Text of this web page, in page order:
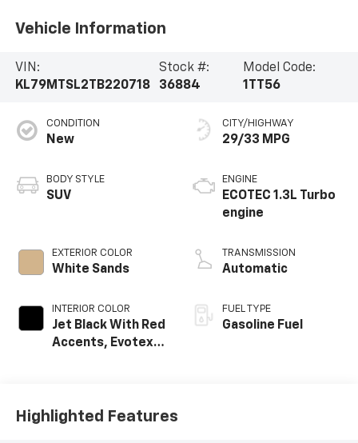
Vehicle Information
VIN:
KL79MTSL2TB220718
Stock #:
36884
Model Code:
1TT56
CONDITION
New
BODY STYLE
SUV
EXTERIOR COLOR
White Sands
INTERIOR COLOR
Jet Black With Red
Accents, Evotex
CITY/HIGHWAY
29/33 MPG
ENGINE
ECOTEC 1.3L Turbo
engine
TRANSMISSION
Automatic
FUEL TYPE
Gasoline Fuel
Highlighted Features